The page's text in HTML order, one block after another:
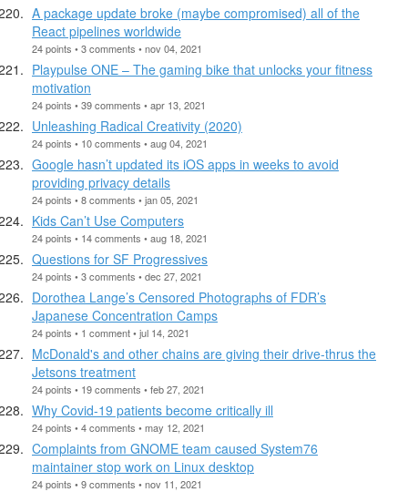
A package update broke (maybe compromised) all of the
React pipelines worldwide
24 points • 3 comments • nov 04, 2021
Playpulse ONE – The gaming bike that unlocks your fitness
motivation
24 points • 39 comments • apr 13, 2021
Unleashing Radical Creativity (2020)
24 points • 10 comments • aug 04, 2021
Google hasn’t updated its iOS apps in weeks to avoid
providing privacy details
24 points • 8 comments • jan 05, 2021
Kids Can’t Use Computers
24 points • 14 comments • aug 18, 2021
Questions for SF Progressives
24 points • 3 comments • dec 27, 2021
Dorothea Lange’s Censored Photographs of FDR’s
Japanese Concentration Camps
24 points • 1 comment • jul 14, 2021
McDonald's and other chains are giving their drive-thrus the
Jetsons treatment
24 points • 19 comments • feb 27, 2021
Why Covid-19 patients become critically ill
24 points • 4 comments • may 12, 2021
Complaints from GNOME team caused System76
maintainer stop work on Linux desktop
24 points • 9 comments • nov 11, 2021